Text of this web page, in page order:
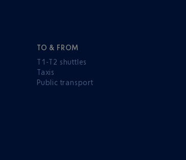
TO & FROM
T1-T2 shuttles
Taxis
Public transport